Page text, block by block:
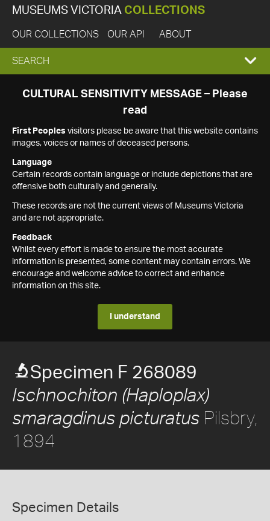
MUSEUMS VICTORIA COLLECTIONS
OUR COLLECTIONS OUR API ABOUT
EXPAND
SEARCH
SEARCH
CULTURAL SENSITIVITY MESSAGE – Please
read
First Peoples visitors please be aware that this website contains
images, voices or names of deceased persons.
Language
Certain records contain language or include depictions that are
offensive both culturally and generally.
These records are not the current views of Museums Victoria
and are not appropriate.
Feedback
Whilst every effort is made to ensure the most accurate
information is presented, some content may contain errors. We
encourage and welcome advice to correct and enhance
information on this site.
I understand
Specimen F 268089
Ischnochiton (Haploplax)
smaragdinus picturatus Pilsbry,
1894
Specimen Details